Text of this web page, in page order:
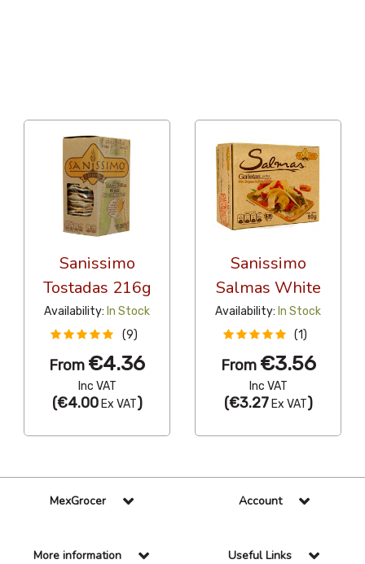
Sanissimo
Tostadas 216g
Availability: In Stock
(9)
From €4.36
Inc VAT
(€4.00Ex VAT)
Sanissimo
Salmas White
Availability: In Stock
(1)
From €3.56
Inc VAT
(€3.27Ex VAT)
MexGrocer Account
More information Useful Links